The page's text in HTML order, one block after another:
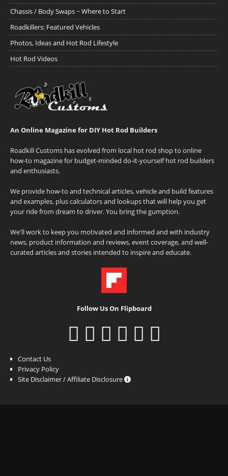
Chassis / Body Swaps ~ Where to Start
Roadkillers: Featured Vehicles
Photos, Ideas and Hot Rod Lifestyle
Hot Rod Videos
An Online Magazine for DIY Hot Rod Builders
Roadkill Customs has evolved from local hot rod shop to online
how-to magazine for budget-minded do-it-yourself hot rod builders
and enthusiasts.
We provide how-to and technical articles, vehicle and build features
and examples, plus calculators and lookups that will help you get
your ride from dream to driver. You bring the gumption.
We'll work to keep you motivated and informed and with industry
news, product information and reviews, event coverage, and well-
curated articles and stories intended to inspire and educate.
Follow Us On Flipboard
Contact Us
Privacy Policy
Site Disclaimer / Affiliate Disclosure